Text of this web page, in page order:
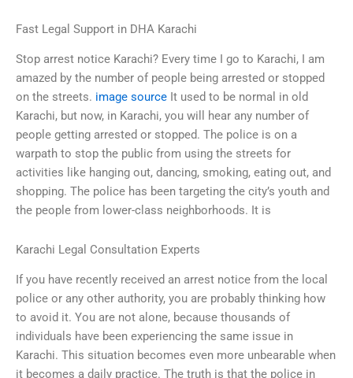
Fast Legal Support in DHA Karachi
Stop arrest notice Karachi? Every time I go to Karachi, I am
amazed by the number of people being arrested or stopped
on the streets. image source It used to be normal in old
Karachi, but now, in Karachi, you will hear any number of
people getting arrested or stopped. The police is on a
warpath to stop the public from using the streets for
activities like hanging out, dancing, smoking, eating out, and
shopping. The police has been targeting the city’s youth and
the people from lower-class neighborhoods. It is
Karachi Legal Consultation Experts
If you have recently received an arrest notice from the local
police or any other authority, you are probably thinking how
to avoid it. You are not alone, because thousands of
individuals have been experiencing the same issue in
Karachi. This situation becomes even more unbearable when
it becomes a daily practice. The truth is that the police in